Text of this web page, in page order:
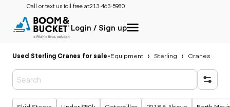
Call or text us toll free at:213-463-5980
Login / Sign up
Used Sterling Cranes for sale-Equipment Sterling Cranes
Popular searches